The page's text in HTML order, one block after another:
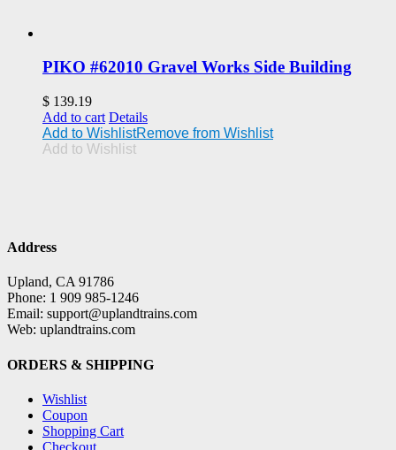
PIKO #62010 Gravel Works Side Building
$ 139.19
Add to cart Details
Add to WishlistRemove from Wishlist
Add to Wishlist
Address
Upland, CA 91786
Phone: 1 909 985-1246
Email: support@uplandtrains.com
Web: uplandtrains.com
ORDERS & SHIPPING
Wishlist
Coupon
Shopping Cart
Checkout